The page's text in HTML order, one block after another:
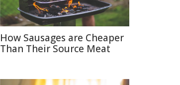
How Sausages are Cheaper
Than Their Source Meat